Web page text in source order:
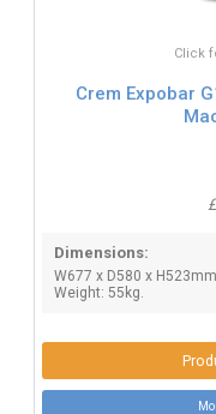
Click
Crem Expobar
Dimensions:
W677 x D580 x
Weight: 55kg.